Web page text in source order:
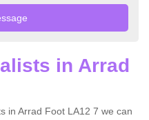
in Arrad
in Arrad Foot LA12 7 we can